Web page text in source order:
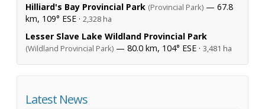
Hilliard's Bay Provincial Park (Provincial Park) — 67.8
km, 109° ESE · 2,328 ha
Lesser Slave Lake Wildland Provincial Park
(Wildland Provincial Park) — 80.0 km, 104° ESE · 3,481 ha
Latest News